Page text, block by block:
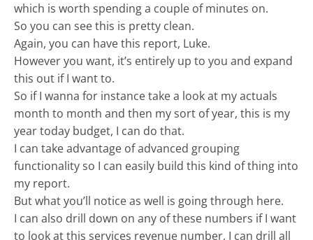
which is worth spending a couple of minutes on.
So you can see this is pretty clean.
Again, you can have this report, Luke.
However you want, it’s entirely up to you and expand
this out if I want to.
So if I wanna for instance take a look at my actuals
month to month and then my sort of year, this is my
year today budget, I can do that.
I can take advantage of advanced grouping
functionality so I can easily build this kind of thing into
my report.
But what you’ll notice as well is going through here.
I can also drill down on any of these numbers if I want
to look at this services revenue number, I can drill all